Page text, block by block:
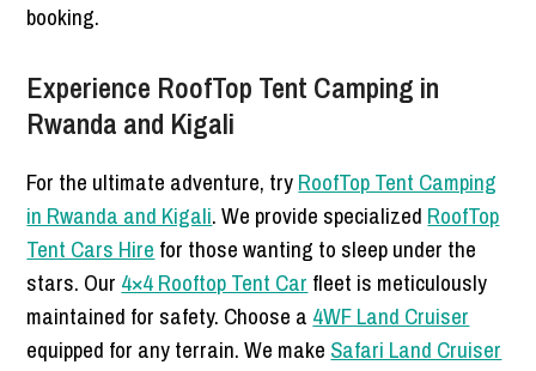
booking.
Experience RoofTop Tent Camping in
Rwanda and Kigali
For the ultimate adventure, tryRoofTop Tent Camping
in Rwanda and Kigali. We provide specialized RoofTop
Tent Cars Hire for those wanting to sleep under the
stars. Our 4×4 Rooftop Tent Car fleet is meticulously
maintained for safety. Choose a 4WF Land Cruiser
equipped for any terrain. We make Safari Land Cruiser